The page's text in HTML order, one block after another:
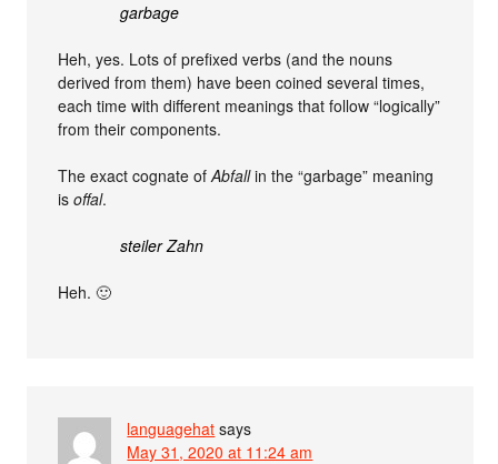
garbage
Heh, yes. Lots of prefixed verbs (and the nouns
derived from them) have been coined several times,
each time with different meanings that follow “logically”
from their components.
The exact cognate ofAbfallin the “garbage” meaning
isoffal.
steiler Zahn
Heh. 🙂
languagehat says
May 31, 2020 at 11:24 am